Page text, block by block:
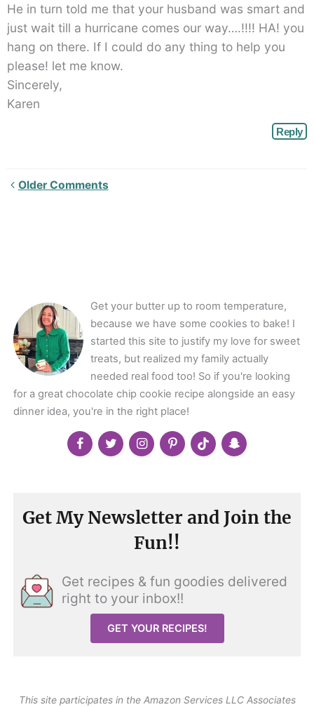
He in turn told me that your husband was smart and
just wait till a hurricane comes our way….!!!! HA! you
hang on there. If I could do any thing to help you
please! let me know.
Sincerely,
Karen
Reply
Newer
Older Comments
Get your butter up to room temperature,
because we have some cookies to bake! I
started this site to justify my love for sweet
treats, but realized my family actually
needed real food too! So if you're looking
for a great chocolate chip cookie recipe alongside an easy
dinner idea, you're in the right place!
Get My Newsletter and Join the
Fun!!
Get recipes & fun goodies delivered
right to your inbox!!
GET YOUR RECIPES!
This site participates in the Amazon Services LLC Associates